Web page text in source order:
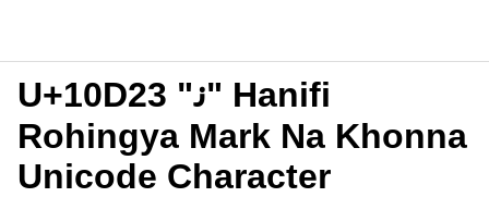
U+10D23 "𐴣" Hanifi
Rohingya Mark Na Khonna
Unicode Character